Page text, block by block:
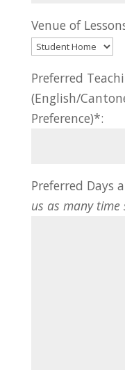
Venue of
Preferred
(English/
Preference)*:
Preferred Days
us as many time